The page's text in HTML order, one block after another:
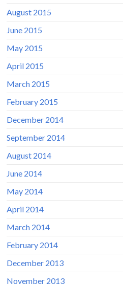
August 2015
June 2015
May 2015
April 2015
March 2015
February 2015
December 2014
September 2014
August 2014
June 2014
May 2014
April 2014
March 2014
February 2014
December 2013
November 2013